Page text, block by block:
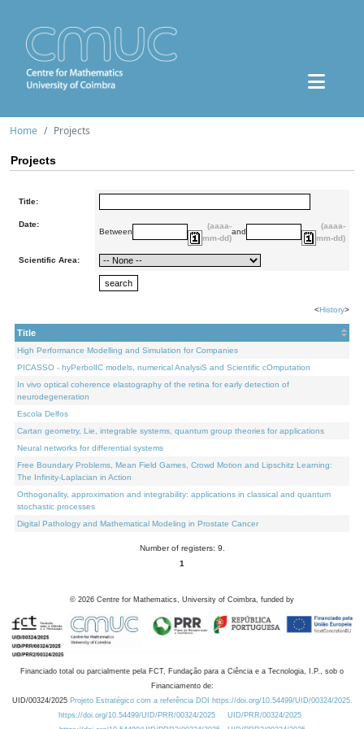
Home Projects
Projects
Title:
Date:
Between
(aaaa-
mm-dd)
and
(aaaa-
mm-dd)
Scientific Area:
<History>
Title
High Performance Modelling and Simulation for Companies
PICASSO - hyPerbolIC models, numerical AnalysiS and Scientific cOmputation
In vivo optical coherence elastography of the retina for early detection of
neurodegeneration
Escola Delfos
Cartan geometry, Lie, integrable systems, quantum group theories for applications
Neural networks for differential systems
Free Boundary Problems, Mean Field Games, Crowd Motion and Lipschitz Learning:
The Infinity-Laplacian in Action
Orthogonality, approximation and integrability: applications in classical and quantum
stochastic processes
Digital Pathology and Mathematical Modeling in Prostate Cancer
Number of registers: 9.
1
© 2026 Centre for Mathematics, University of Coimbra, funded by
Financiado total ou parcialmente pela FCT, Fundação para a Ciência e a Tecnologia, I.P., sob o
Financiamento de:
UID/00324/2025 Projeto Estratégico com a referência DOI https://doi.org/10.54499/UID/00324/2025.
https://doi.org/10.54499/UID/PRR/00324/2025
UID/PRR/00324/2025